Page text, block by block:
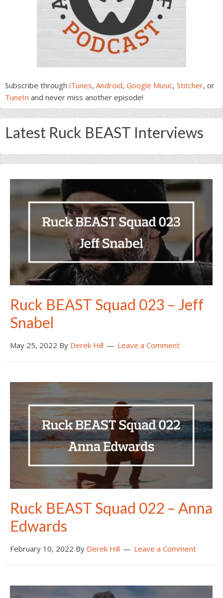
Subscribe through iTunes, Android, Google Music, Stitcher, or
TuneIn and never miss another episode!
Latest Ruck BEAST Interviews
Ruck BEAST Squad 023 – Jeff
Snabel
May 25, 2022 By Derek Hill Leave a Comment
Ruck BEAST Squad 022 – Anna
Edwards
February 10, 2022 By Derek Hill Leave a Comment